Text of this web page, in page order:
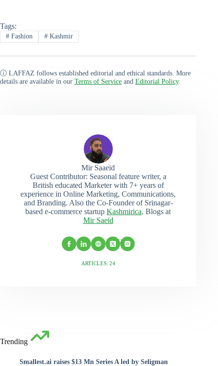
Tags:
#Fashion #Kashmir
ⓘ LAFFAZ follows established editorial and ethical standards. More
details are available in our Terms of Service and Editorial Policy.
Mir Saaeid
Guest Contributor: Seasonal feature writer, a
British educated Marketer with 7+ years of
experience in Online Marketing, Communications,
and Branding. Also the Co-Founder of Srinagar-
based e-commerce startupKashmirica. Blogs at
Mir Saeid
ARTICLES: 24
Trending
Smallest.ai raises $13 Mn Series A led by Seligman